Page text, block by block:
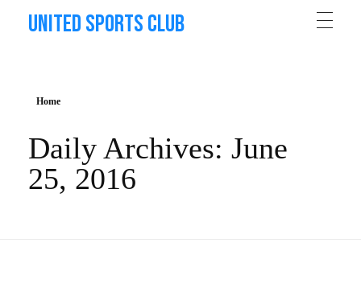
United Sports Club
Home
Daily Archives: June
25, 2016